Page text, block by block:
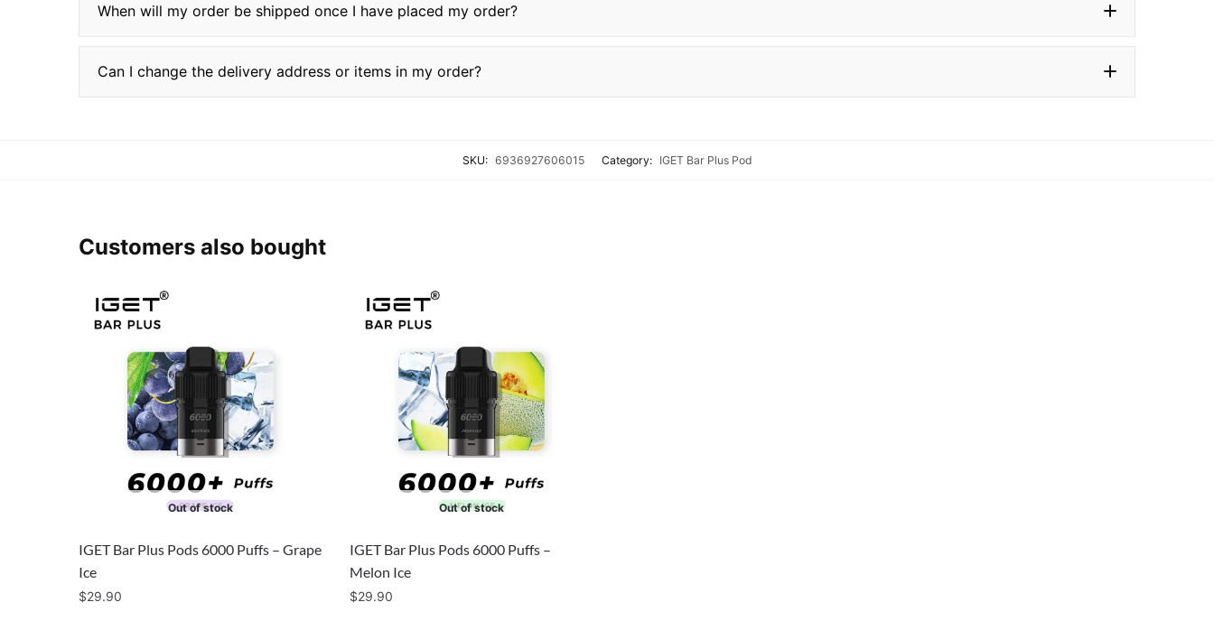
When will my order be shipped once I have placed my order?
Can I change the delivery address or items in my order?
SKU: 6936927606015 Category: IGET Bar Plus Pod
Customers also bought
Out of stock
IGET Bar Plus Pods 6000 Puffs – Grape
Ice
$29.90
Out of stock
IGET Bar Plus Pods 6000 Puffs –
Melon Ice
$29.90